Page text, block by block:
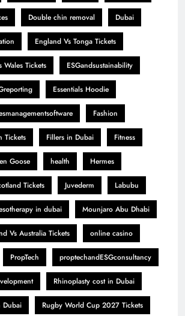
Double chin removal Dubai
England Vs Tonga Tickets
Wales Tickets ESGandsustainability
Essentials Hoodie
Fashion
Tickets Fillers in Dubai Fitness
Goose health Hermes
Tickets Juvederm Labubu
in dubai Mounjaro Abu Dhabi
Vs Australia Tickets online casino
PropTech proptechandESGconsultancy
Rhinoplasty cost in Dubai
Dubai Rugby World Cup 2027 Tickets